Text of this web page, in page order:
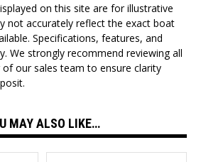
on this site are for illustrative
not accurately reflect the exact boat
Specifications, features, and
We strongly recommend reviewing all
our sales team to ensure clarity
MAY ALSO LIKE…